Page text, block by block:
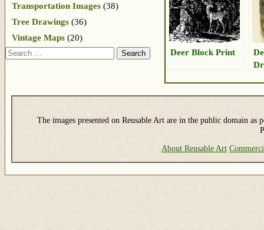
Deer Block Print
Transportation Images (38)
Tree Drawings (36)
Vintage Maps (20)
Search
The images presented on Reusable Art are in the public domain as
About Reusable Art